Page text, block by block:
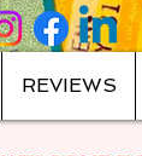
REVIEWS